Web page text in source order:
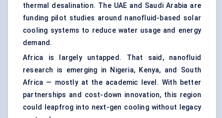
thermal desalination. The UAE and Saudi Arabia are
funding pilot studies around nanofluid-based solar
cooling systems to reduce water usage and energy
demand.
Africa is largely untapped. That said, nanofluid
research is emerging in Nigeria, Kenya, and South
Africa — mostly at the academic level. With better
partnerships and cost-down innovation, this region
could leapfrog into next-gen cooling without legacy